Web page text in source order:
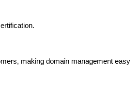
making domain management easy